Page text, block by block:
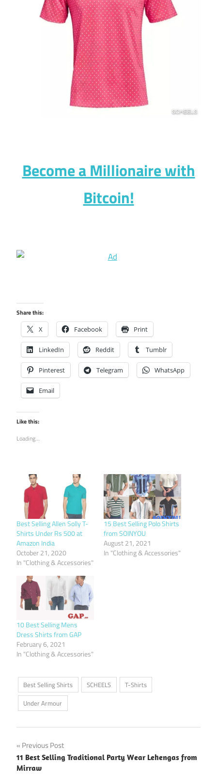
Become a Millionaire with
Bitcoin!
Share this:
X Facebook Print
LinkedIn Reddit Tumblr
Pinterest Telegram WhatsApp
Email
Like this:
Loading...
Best Selling Allen Solly T-
Shirts Under Rs 500 at
Amazon India
October 21, 2020
In "Clothing & Accessories"
15 Best Selling Polo Shirts
from SOINYOU
August 21, 2021
In "Clothing & Accessories"
10 Best Selling Mens
Dress Shirts from GAP
February 6, 2021
In "Clothing & Accessories"
Best Selling Shirts SCHEELS
T-Shirts
Under Armour
Post
navigation
Previous Post
11 Best Selling Traditional Party Wear Lehengas from
Mirraw